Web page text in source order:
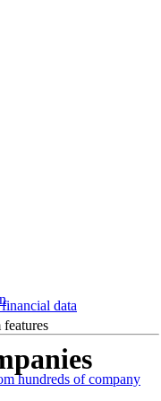
data
hundreds of company